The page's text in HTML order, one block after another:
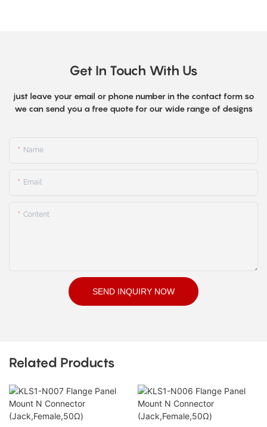
Get In Touch With Us
just leave your email or phone number in the contact form so
we can send you a free quote for our wide range of designs
Name
Email
Content
SEND INQUIRY NOW
Related Products